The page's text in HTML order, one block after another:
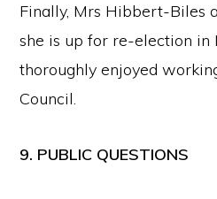
Finally, Mrs Hibbert-Biles
she is up for re-election in
thoroughly enjoyed
Council.
9. PUBLIC QUESTIONS